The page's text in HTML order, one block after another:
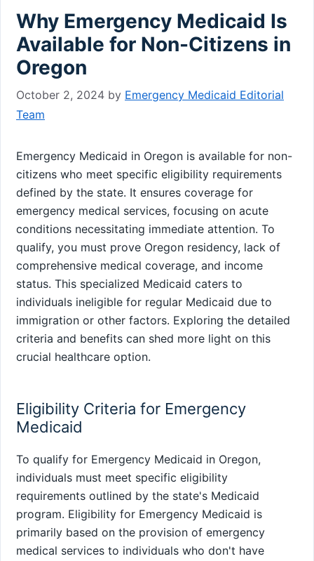
Why Emergency Medicaid Is
Available for Non-Citizens in
Oregon
October 2, 2024 by Emergency Medicaid Editorial
Team
Emergency Medicaid in Oregon is available for non-
citizens who meet specific eligibility requirements
defined by the state. It ensures coverage for
emergency medical services, focusing on acute
conditions necessitating immediate attention. To
qualify, you must prove Oregon residency, lack of
comprehensive medical coverage, and income
status. This specialized Medicaid caters to
individuals ineligible for regular Medicaid due to
immigration or other factors. Exploring the detailed
criteria and benefits can shed more light on this
crucial healthcare option.
Eligibility Criteria for Emergency
Medicaid
To qualify for Emergency Medicaid in Oregon,
individuals must meet specific eligibility
requirements outlined by the state's Medicaid
program. Eligibility for Emergency Medicaid is
primarily based on the provision of emergency
medical services to individuals who don't have